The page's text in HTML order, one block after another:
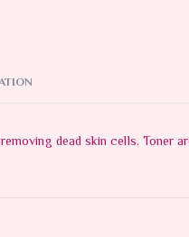
dead skin cells.